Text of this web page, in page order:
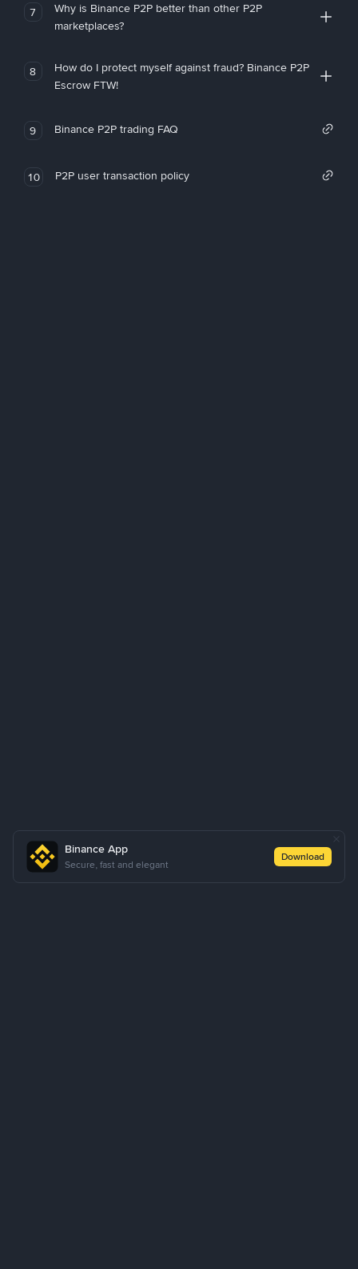
Binance App
Secure, fast and elegant
Download
7
Why is Binance P2P better than other P2P
marketplaces?
8
How do I protect myself against fraud? Binance P2P
Escrow FTW!
9 Binance P2P trading FAQ
10 P2P user transaction policy